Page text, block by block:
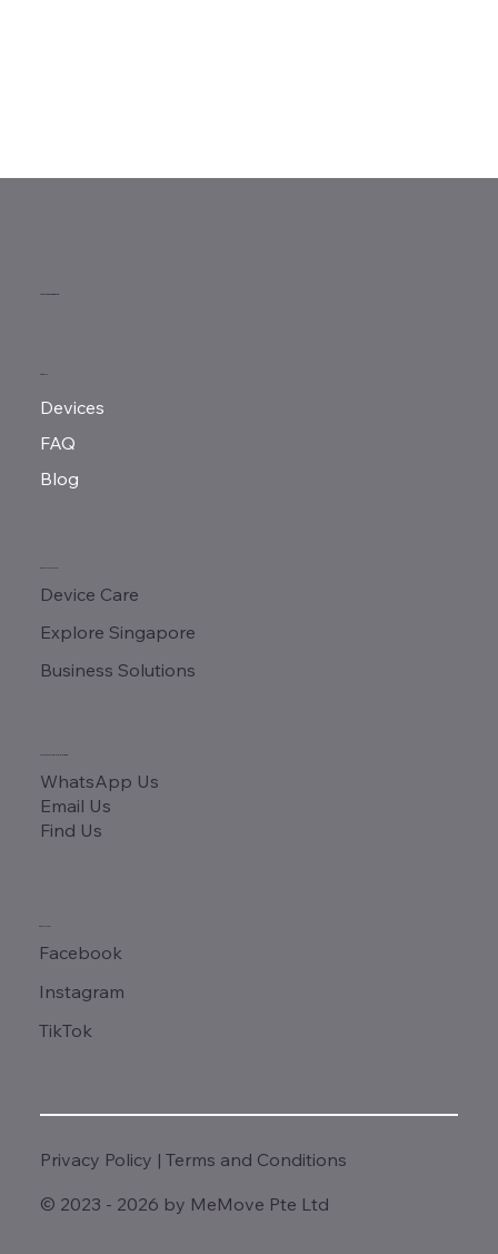
MeMove Singapore
MENU
Devices
FAQ
Blog
QUICK LINKS
Device Care
Explore Singapore
Business Solutions
CONTACT & ADDRESS
WhatsApp Us
Email Us
Find Us
SOCIALS
Facebook
Instagram
TikTok
© 2023 - 2026 by MeMove Pte Ltd
Privacy Policy | Terms and Conditions